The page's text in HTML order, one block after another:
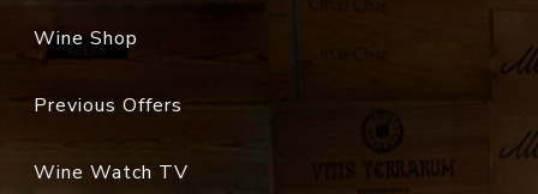
Wine Shop
Previous Offers
Wine Watch TV